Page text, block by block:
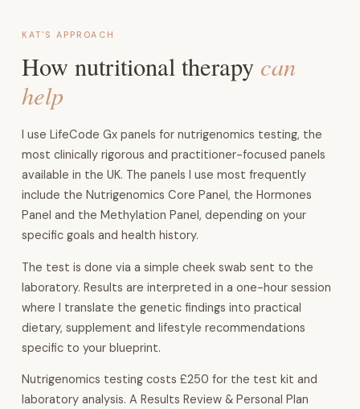
KAT'S APPROACH
How nutritional therapy can
help
I use LifeCode Gx panels for nutrigenomics testing, the
most clinically rigorous and practitioner-focused panels
available in the UK. The panels I use most frequently
include the Nutrigenomics Core Panel, the Hormones
Panel and the Methylation Panel, depending on your
specific goals and health history.
The test is done via a simple cheek swab sent to the
laboratory. Results are interpreted in a one-hour session
where I translate the genetic findings into practical
dietary, supplement and lifestyle recommendations
specific to your blueprint.
Nutrigenomics testing costs £250 for the test kit and
laboratory analysis. A Results Review & Personal Plan